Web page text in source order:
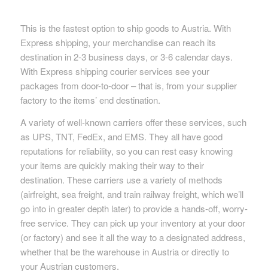
This is the fastest option to ship goods to Austria. With
Express shipping, your merchandise can reach its
destination in 2-3 business days, or 3-6 calendar days.
With Express shipping courier services see your
packages from door-to-door – that is, from your supplier
factory to the items’ end destination.
A variety of well-known carriers offer these services, such
as UPS, TNT, FedEx, and EMS. They all have good
reputations for reliability, so you can rest easy knowing
your items are quickly making their way to their
destination. These carriers use a variety of methods
(airfreight, sea freight, and train railway freight, which we’ll
go into in greater depth later) to provide a hands-off, worry-
free service. They can pick up your inventory at your door
(or factory) and see it all the way to a designated address,
whether that be the warehouse in Austria or directly to
your Austrian customers.